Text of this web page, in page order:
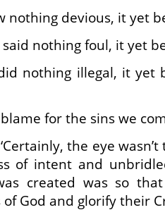
nothing devious, it yet
nothing foul, it yet
nothing illegal, it yet
for the sins we
the eye
of intent and
created was so
God and glorify their